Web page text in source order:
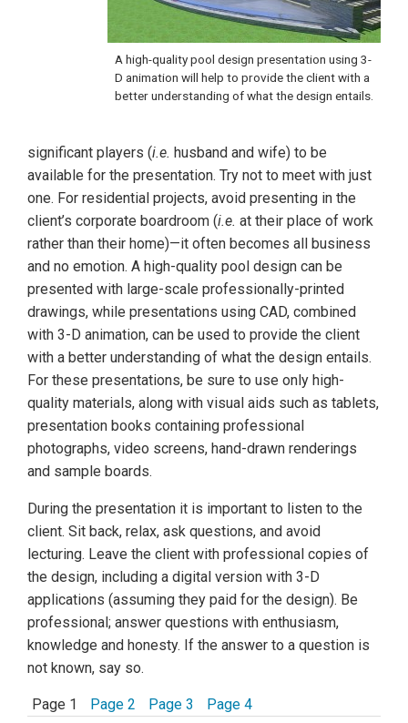
A high-quality pool design presentation using 3-
D animation will help to provide the client with a
better understanding of what the design entails.
significant players (i.e. husband and wife) to be
available for the presentation. Try not to meet with just
one. For residential projects, avoid presenting in the
client’s corporate boardroom (i.e. at their place of work
rather than their home)—it often becomes all business
and no emotion. A high-quality pool design can be
presented with large-scale professionally-printed
drawings, while presentations using CAD, combined
with 3-D animation, can be used to provide the client
with a better understanding of what the design entails.
For these presentations, be sure to use only high-
quality materials, along with visual aids such as tablets,
presentation books containing professional
photographs, video screens, hand-drawn renderings
and sample boards.
During the presentation it is important to listen to the
client. Sit back, relax, ask questions, and avoid
lecturing. Leave the client with professional copies of
the design, including a digital version with 3-D
applications (assuming they paid for the design). Be
professional; answer questions with enthusiasm,
knowledge and honesty. If the answer to a question is
not known, say so.
Page 1 Page 2 Page 3 Page 4